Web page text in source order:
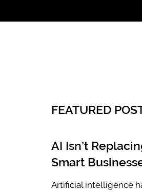
FEATURED
AI Isn’t
Smart
Artificial intelligence